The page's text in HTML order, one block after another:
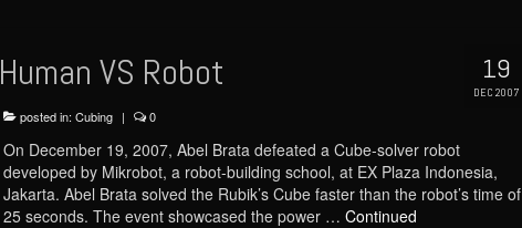
19
DEC 2007
Human VS Robot
posted in: Cubing | 0
On December 19, 2007, Abel Brata defeated a Cube-solver robot
developed by Mikrobot, a robot-building school, at EX Plaza Indonesia,
Jakarta. Abel Brata solved the Rubik’s Cube faster than the robot’s time of
25 seconds. The event showcased the power … Continued